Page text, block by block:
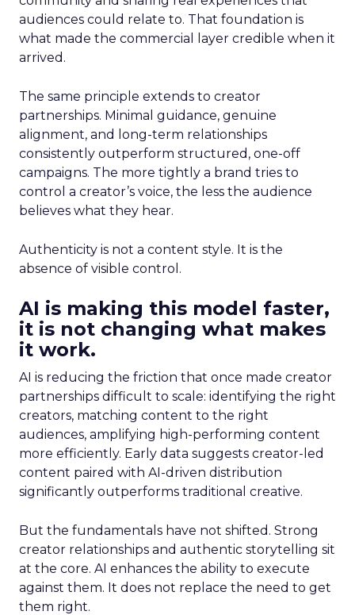
audiences could relate to. That foundation is
what made the commercial layer credible when it
arrived.
The same principle extends to creator
partnerships. Minimal guidance, genuine
alignment, and long-term relationships
consistently outperform structured, one-off
campaigns. The more tightly a brand tries to
control a creator’s voice, the less the audience
believes what they hear.
Authenticity is not a content style. It is the
absence of visible control.
AI is making this model faster,
it is not changing what makes
it work.
AI is reducing the friction that once made creator
partnerships difficult to scale: identifying the right
creators, matching content to the right
audiences, amplifying high-performing content
more efficiently. Early data suggests creator-led
content paired with AI-driven distribution
significantly outperforms traditional creative.
But the fundamentals have not shifted. Strong
creator relationships and authentic storytelling sit
at the core. AI enhances the ability to execute
against them. It does not replace the need to get
them right.